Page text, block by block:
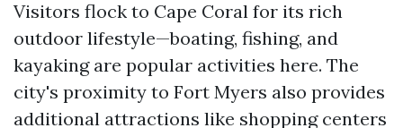
Visitors flock to Cape Coral for its rich
outdoor lifestyle—boating, fishing, and
kayaking are popular activities here. The
city's proximity to Fort Myers also provides
additional attractions like shopping centers